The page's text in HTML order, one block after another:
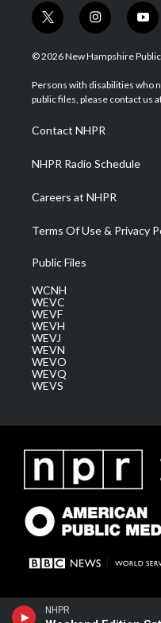
NHPR
t
w
i
t
e
i
n
s
a
g
a
m
y
o
u
u
b
© 2026 New Hampshire
Persons with disabilities who
public files, please contact us
Contact NHPR
NHPR Radio Schedule
Careers at NHPR
Terms Of Use & Privacy
Public Files
WCNH
WEVC
WEVF
WEVH
WEVJ
WEVN
WEVO
WEVQ
WEVS